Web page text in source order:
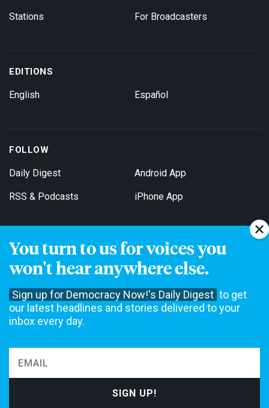
You turn to us for voices you
won't hear anywhere else.
Sign up for Democracy Now!'s Daily Digest to get
our latest headlines and stories delivered to your
inbox every day.
Stations For Broadcasters
EDITIONS
English Español
FOLLOW
Daily Digest
RSS & Podcasts
Android App
iPhone App
Get Email Updates
not accept funding from advertising, underwriting or government
agencies. We rely on contributions from our viewers and listeners
to do our work. Please do your part today.